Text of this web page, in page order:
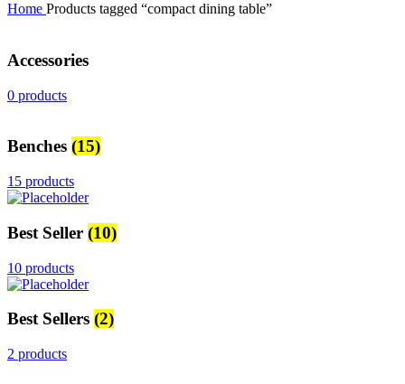
Home Products tagged “compact dining table”
Accessories
0 products
Benches (15)
15 products
Best Seller (10)
10 products
Best Sellers (2)
2 products